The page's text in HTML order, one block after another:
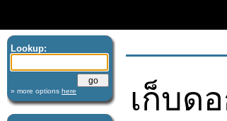
Lookup:
» more options here เก็บด